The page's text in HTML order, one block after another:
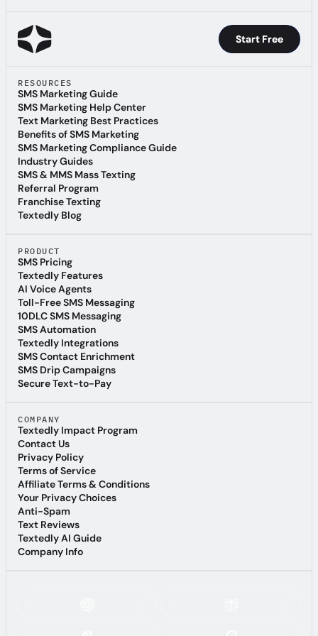
Start Free
Start Free
RESOURCES
SMS Marketing Guide
SMS Marketing Guide
SMS Marketing Help Center
SMS Marketing Help Center
Text Marketing Best Practices
Text Marketing Best Practices
Benefits of SMS Marketing
Benefits of SMS Marketing
SMS Marketing Compliance Guide
SMS Marketing Compliance Guide
Industry Guides
Industry Guides
SMS & MMS Mass Texting
SMS & MMS Mass Texting
Referral Program
Referral Program
Franchise Texting
Franchise Texting
Textedly Blog
PRODUCT
SMS Pricing
SMS Pricing
Textedly Features
Textedly Features
AI Voice Agents
AI Voice Agents
Toll-Free SMS Messaging
Toll-Free SMS Messaging
10DLC SMS Messaging
10DLC SMS Messaging
SMS Automation
SMS Automation
Textedly Integrations
Textedly Integrations
SMS Contact Enrichment
SMS Contact Enrichment
SMS Drip Campaigns
SMS Drip Campaigns
Secure Text-to-Pay
COMPANY
Textedly Impact Program
Textedly Impact Program
Contact Us
Contact Us
Privacy Policy
Privacy Policy
Terms of Service
Terms of Service
Affiliate Terms & Conditions
Affiliate Terms & Conditions
Your Privacy Choices
Your Privacy Choices
Anti-Spam
Anti-Spam
Text Reviews
Text Reviews
Textedly AI Guide
Textedly AI Guide
Company Info